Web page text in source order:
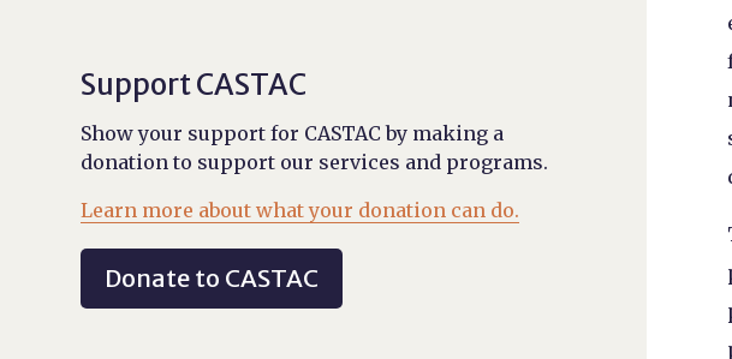
Support CASTAC
Show your support for CASTAC by making a
donation to support our services and programs.
Learn more about what your donation can do.
Donate to CASTAC